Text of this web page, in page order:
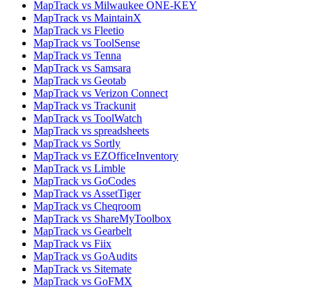
MapTrack vs Milwaukee ONE-KEY
MapTrack vs MaintainX
MapTrack vs Fleetio
MapTrack vs ToolSense
MapTrack vs Tenna
MapTrack vs Samsara
MapTrack vs Geotab
MapTrack vs Verizon Connect
MapTrack vs Trackunit
MapTrack vs ToolWatch
MapTrack vs spreadsheets
MapTrack vs Sortly
MapTrack vs EZOfficeInventory
MapTrack vs Limble
MapTrack vs GoCodes
MapTrack vs AssetTiger
MapTrack vs Cheqroom
MapTrack vs ShareMyToolbox
MapTrack vs Gearbelt
MapTrack vs Fiix
MapTrack vs GoAudits
MapTrack vs Sitemate
MapTrack vs GoFMX